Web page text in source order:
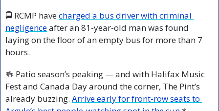
🚍 RCMP have charged a bus driver with criminal
negligence after an 81-year-old man was found
laying on the floor of an empty bus for more than 7
hours.
🍻 Patio season’s peaking — and with Halifax Music
Fest and Canada Day around the corner, The Pint’s
already buzzing. Arrive early for front-row seats to